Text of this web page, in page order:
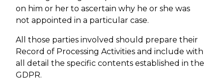
on him or her to ascertain why he or she was
not appointed in a particular case.
All those parties involved should prepare their
Record of Processing Activities and include with
all detail the specific contents established in the
GDPR.